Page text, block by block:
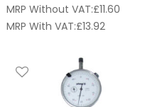
MRP Without VAT:£11.60
MRP With VAT:£13.92